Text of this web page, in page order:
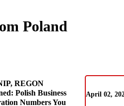
Poland
REGON
Polish Business
Numbers You
April 02,